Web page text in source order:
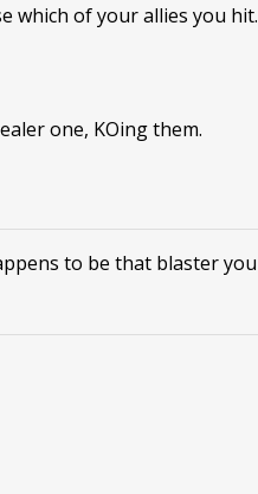
which of your allies you hit.
one, KOing them.
to be that blaster you